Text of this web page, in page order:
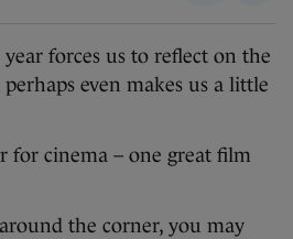
forces us to reflect on the
perhaps even makes us a little
for cinema – one great film
the corner, you may